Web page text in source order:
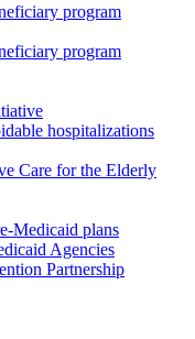
program
program
hospitalizations
Care for the Elderly
Medicaid plans
Agencies
Partnership